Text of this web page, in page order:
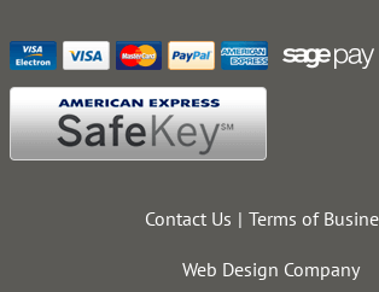
Contact Us Terms of
Web Design Company